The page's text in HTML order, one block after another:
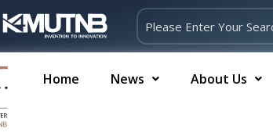
Home News About Us